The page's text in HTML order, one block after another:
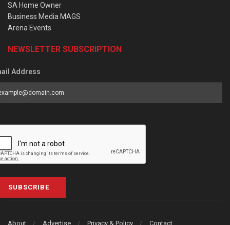
SA Home Owner
Business Media MAGS
Arena Events
NEWSLETTER SUBSCRIPTION
Address
SUBSCRIBE
About Advertise Privacy & Policy Contact